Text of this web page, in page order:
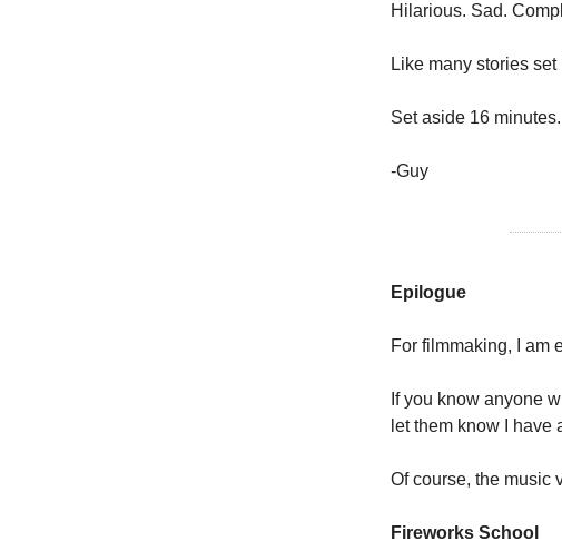
Hilarious. Sad.
Like many stories
Set aside 16 minutes.
-Guy
Epilogue
For filmmaking, I am
If you know anyone
let them know I have
Of course, the music
Fireworks School